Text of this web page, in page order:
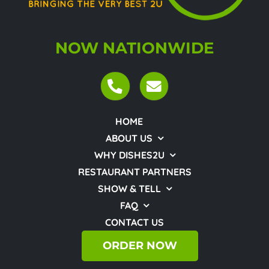
NOW NATIONWIDE
HOME
ABOUT US
WHY DISHES2U
RESTAURANT PARTNERS
SHOW & TELL
FAQ
CONTACT US
ORDER NOW